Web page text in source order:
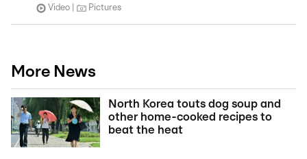
Video Pictures
More News
North Korea touts dog soup and
other home-cooked recipes to
beat the heat